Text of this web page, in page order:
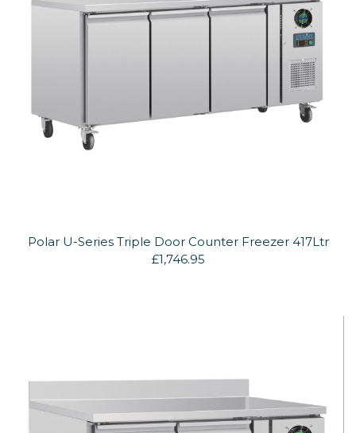
Polar U-Series Triple Door Counter Freezer 417Ltr
£1,746.95